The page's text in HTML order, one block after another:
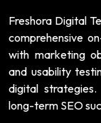
Freshora Digital
comprehensive
with marketing
and usability
digital
long-term SEO